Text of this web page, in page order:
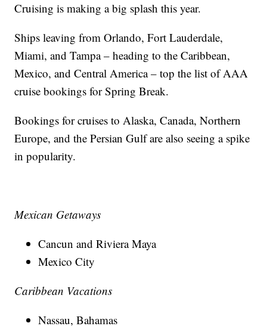
Cruising is making a big splash this year.
Ships leaving from Orlando, Fort Lauderdale,
Miami, and Tampa – heading to the Caribbean,
Mexico, and Central America – top the list of AAA
cruise bookings for Spring Break.
Bookings for cruises to Alaska, Canada, Northern
Europe, and the Persian Gulf are also seeing a spike
in popularity.
Mexican Getaways
Cancun and Riviera Maya
Mexico City
Caribbean Vacations
Nassau, Bahamas